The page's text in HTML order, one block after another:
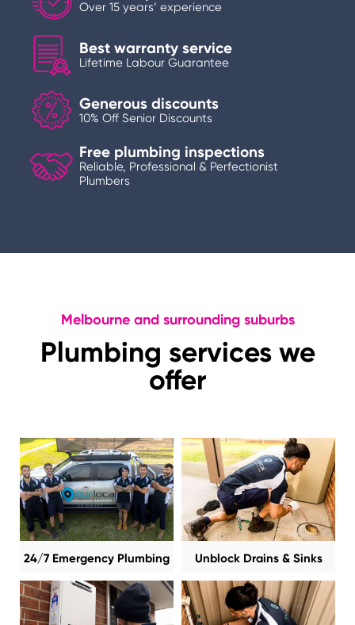
Over 15 years’ experience
Best warranty service
Lifetime Labour Guarantee
Generous discounts
10% Off Senior Discounts
Free plumbing inspections
Reliable, Professional & Perfectionist
Plumbers
Melbourne and surrounding suburbs
Plumbing services we
offer
24/7 Emergency Plumbing Unblock Drains & Sinks